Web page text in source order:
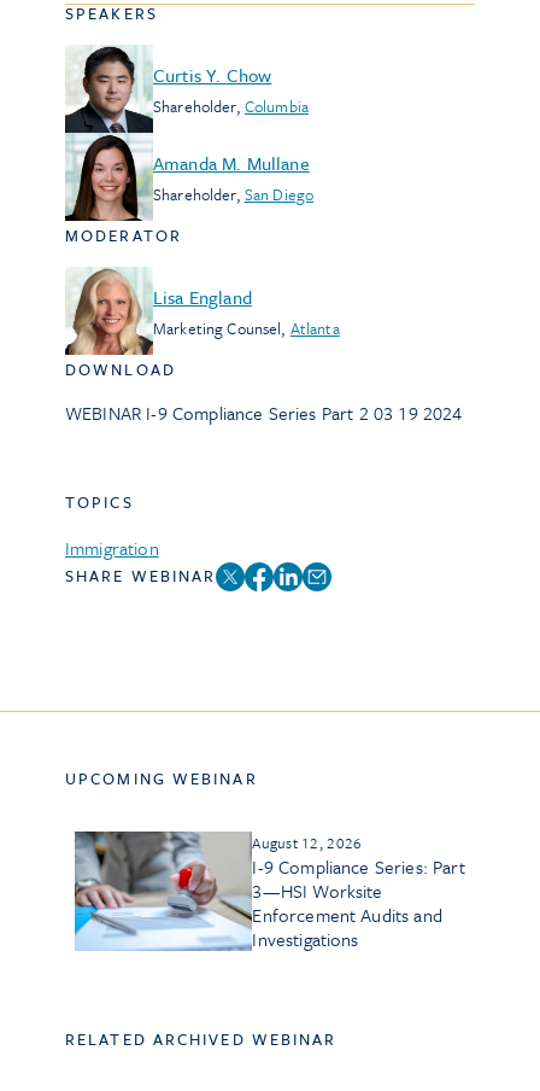
SPEAKERS
Curtis Y. Chow
Shareholder, Columbia
Amanda M. Mullane
Shareholder, San Diego
MODERATOR
Lisa England
Marketing Counsel, Atlanta
DOWNLOAD
WEBINAR I-9 Compliance Series Part 2 03 19 2024
TOPICS
Immigration
SHARE WEBINAR
UPCOMING WEBINAR
August 12, 2026
I-9 Compliance Series: Part
3—HSI Worksite
Enforcement Audits and
Investigations
RELATED ARCHIVED WEBINAR